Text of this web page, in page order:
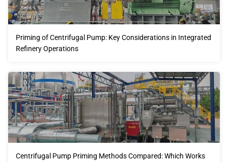
Priming of Centrifugal Pump: Key Considerations in Integrated
Refinery Operations
Centrifugal Pump Priming Methods Compared: Which Works